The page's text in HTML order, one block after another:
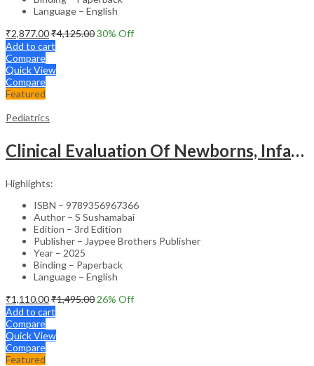
Language – English
₹2,877.00₹4,125.0030% Off
Add to cart
Compare
Quick View
Compare
Featured
Pediatrics
Clinical Evaluation Of Newborns, Infants And Children
Highlights:
ISBN – 9789356967366
Author – S Sushamabai
Edition – 3rd Edition
Publisher – Jaypee Brothers Publisher
Year – 2025
Binding – Paperback
Language – English
₹1,110.00₹1,495.00 26% Off
Add to cart
Compare
Quick View
Compare
Featured